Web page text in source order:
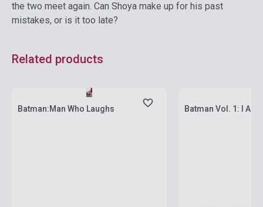
the two meet again. Can Shoya make up for his past
mistakes, or is it too late?
Related products
Batman:Man Who Laughs Batman Vol. 1: I Am